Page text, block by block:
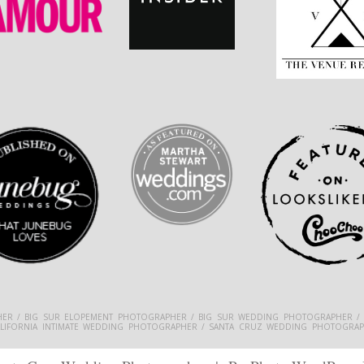
/ BIG SUR ELOPEMENT PHOTOGRAPHER / BIG SUR WEDDING PHOTOGRAPHER
INTIMATE WEDDING PHOTOGRAPHER / SANTA CRUZ WEDDING